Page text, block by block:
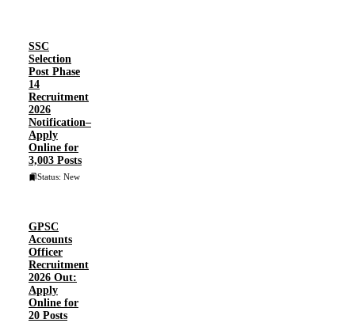
SSC
Selection
Post Phase
14
Recruitment
2026
Notification–
Apply
Online for
3,003 Posts
Status: New
GPSC
Accounts
Officer
Recruitment
2026 Out:
Apply
Online for
20 Posts